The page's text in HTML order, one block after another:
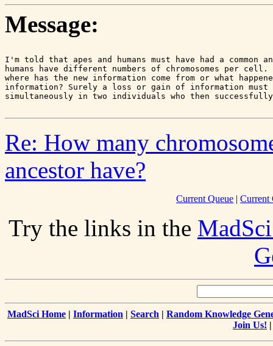
Message:
I'm told that apes and humans must have had a common
humans have different numbers of chromosomes per
where has the new information come from or what
information? Surely a loss or gain of information must
Re: How many
ancestor have?
Current Queue | Current
Try the links in the
MadSci Home | Information | Search | Random Knowledge
Join Us!